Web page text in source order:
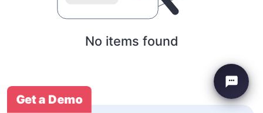
No items found
Get a Demo